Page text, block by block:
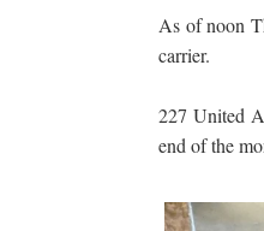
As of noon
carrier.
227 United
end of the